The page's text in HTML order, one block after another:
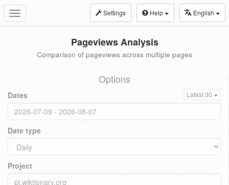
Toggle
navigation
Settings Help English
Pageviews Analysis
Comparison of pageviews across multiple pages
Options
Dates Latest 30
Date type
Project